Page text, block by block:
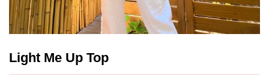
Light Me Up Top